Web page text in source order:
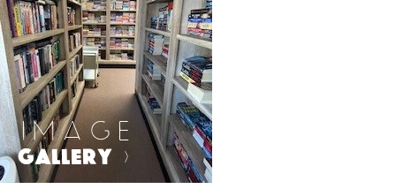
IMAGE
GALLERY >